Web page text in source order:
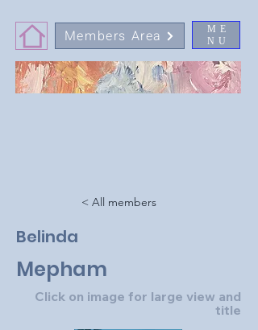
ME
NU
Members Area
< All members
Belinda
Mepham
Click on image for large view and
title